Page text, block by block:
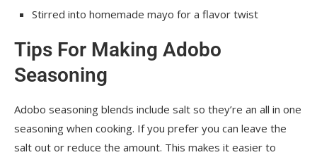
Stirred into homemade mayo for a flavor twist
Tips For Making Adobo
Seasoning
Adobo seasoning blends include salt so they’re an all in one
seasoning when cooking. If you prefer you can leave the
salt out or reduce the amount. This makes it easier to